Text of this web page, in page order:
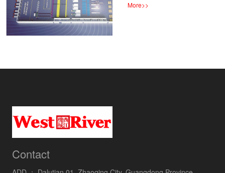
More>>
Contact